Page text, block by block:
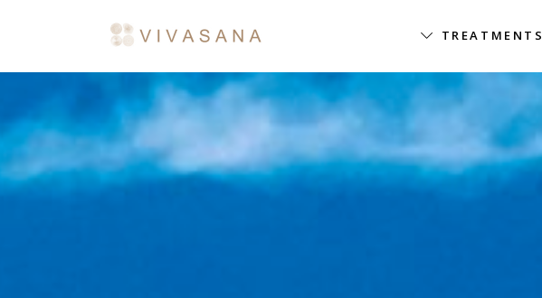
TREATMENTS